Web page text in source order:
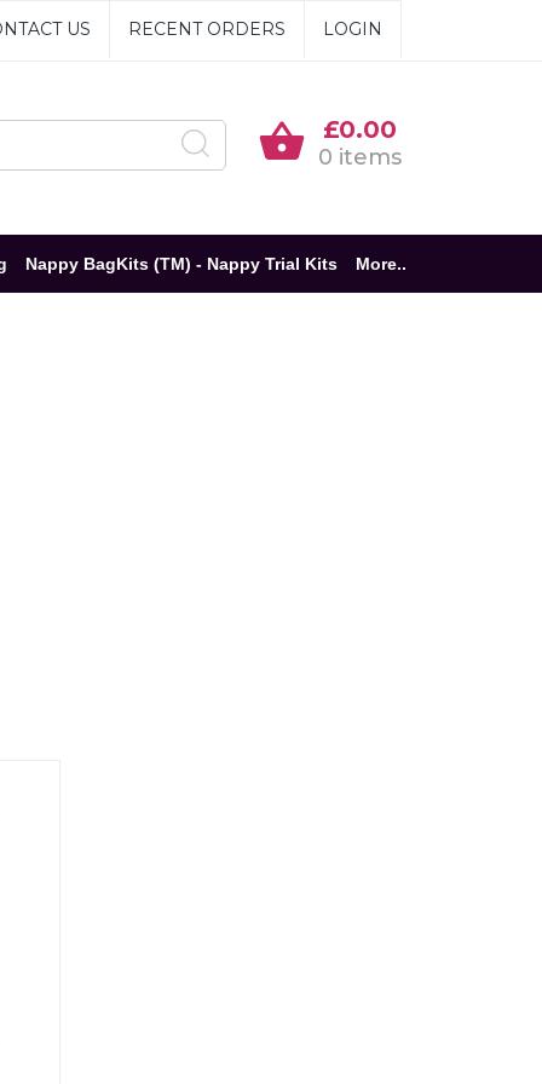
US RECENT ORDERS LOGIN
£0.00
0 items
Nappy BagKits (TM) - Nappy Trial Kits More..